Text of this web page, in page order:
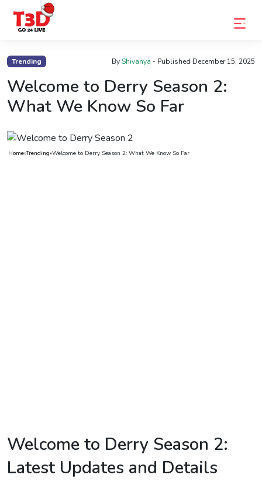
Trending ByShivanya - Published December 15, 2025
Welcome to Derry Season 2:
What We Know So Far
Home»Trending»Welcome to Derry Season 2: What We Know So Far
Welcome to Derry Season 2:
Latest Updates and Details
Home
Trending
Photo
Celebrity
Contact
Us